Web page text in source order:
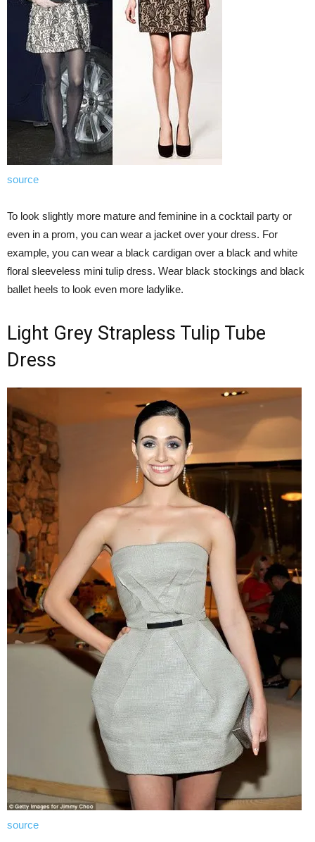
source
To look slightly more mature and feminine in a cocktail party or
even in a prom, you can wear a jacket over your dress. For
example, you can wear a black cardigan over a black and white
floral sleeveless mini tulip dress. Wear black stockings and black
ballet heels to look even more ladylike.
Light Grey Strapless Tulip Tube
Dress
source